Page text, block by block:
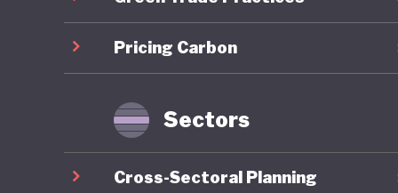
As
Pricing Carbon
Sectors
Cross-Sectoral Planning